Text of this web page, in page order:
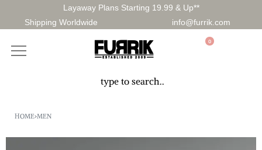
Layaway Plans Starting 19.99 & Up**
Shipping Worldwide
info@furrik.com
0
HOME›MEN